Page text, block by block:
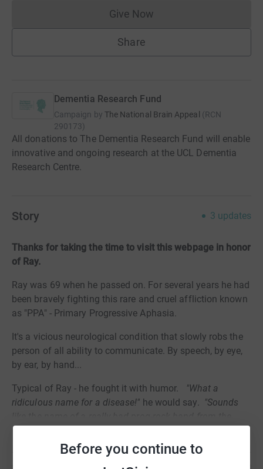
Before you continue to
Give NowDonations cannot currently
Share
Dementia Research Fund
Campaign by The National Brain Appeal (RCN
290173)
All donations to The Dementia Research Fund will enable
innovative and ongoing research at the UCL Dementia
Research Centre.
Story 3 updates
Thanks for taking the time to visit this webpage in honor
of Ray.
Ray was 69 when he passed on. For several years he had
been bravely fighting this rare and cruel affliction known
as "PPA" - Primary Progressive Aphasia.
It's a vicious neurological condition that slowly robs the
person of all ability to communicate. By speech, by eye,
by ear, by hand...
Typical of Ray - he fought it with humor.
"What a
ridiculous name for a disease!" he would say. "Sounds
70s!"
And he battled and defied its debilitating horrors to the